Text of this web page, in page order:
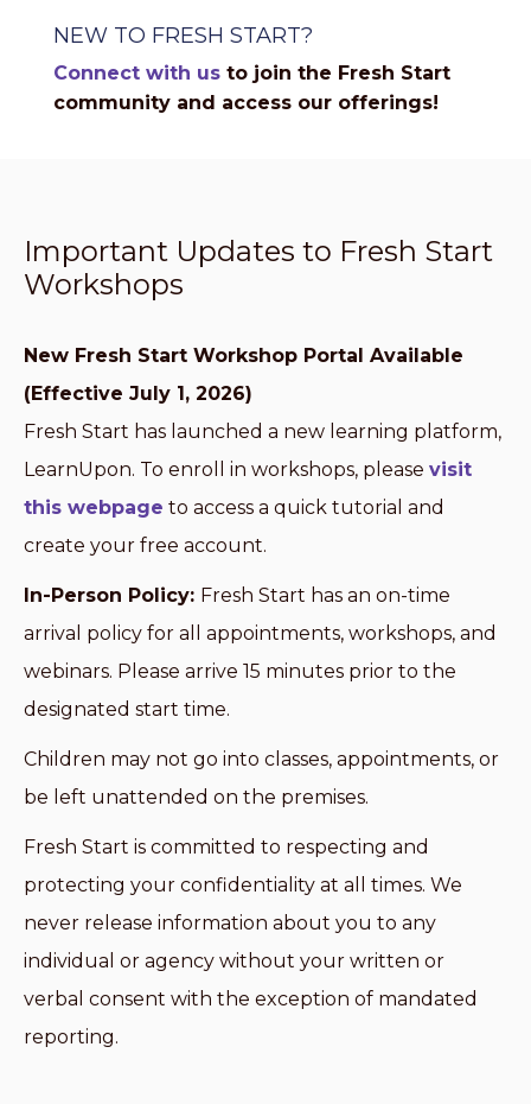
NEW TO FRESH START?
Connect with us to join the Fresh Start
community and access our offerings!
Important Updates to Fresh Start
Workshops
New Fresh Start Workshop Portal Available
(Effective July 1, 2026)
Fresh Start has launched a new learning platform,
LearnUpon. To enroll in workshops, please visit
this webpage to access a quick tutorial and
create your free account.
In-Person Policy: Fresh Start has an on-time
arrival policy for all appointments, workshops, and
webinars. Please arrive 15 minutes prior to the
designated start time.
Children may not go into classes, appointments, or
be left unattended on the premises.
Fresh Start is committed to respecting and
protecting your confidentiality at all times. We
never release information about you to any
individual or agency without your written or
verbal consent with the exception of mandated
reporting.